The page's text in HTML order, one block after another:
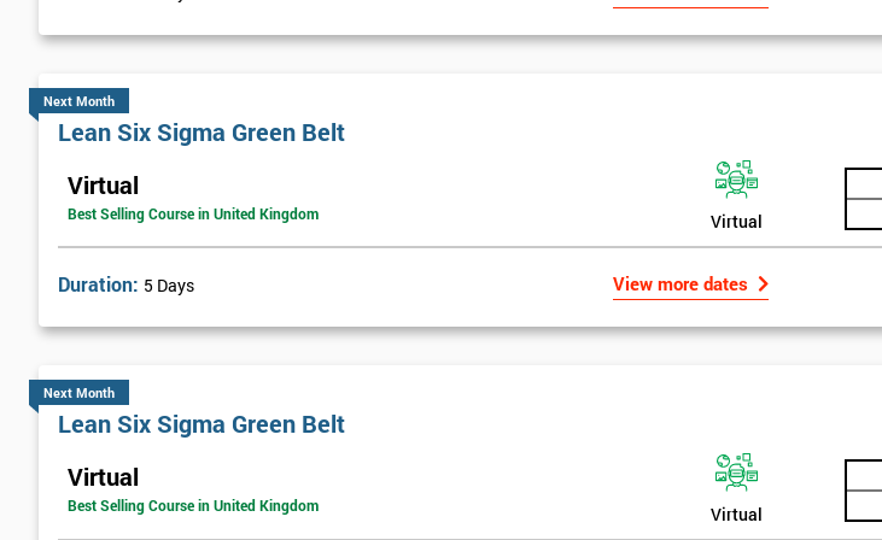
Visual Management
Theory Constraints
Developing Solution Options
FMEA Risk Analysis
Simple and necessary documentation
Statistics Control
Variation
Control Charts
Bar and R Charts
Process Management
Lean Six Sigma Score Certification Cards
Next Month
Lean Six Sigma Green Belt
Virtual
Best Selling Course in United Kingdom Virtual
Duration: 5 Days View more dates
Next Month
Lean Six Sigma Green Belt
Virtual
Best Selling Course in United Kingdom Virtual